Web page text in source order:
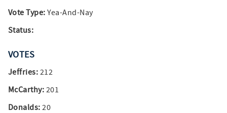
Vote Type: Yea-And-Nay
Status:
VOTES
Jeffries: 212
McCarthy: 201
Donalds: 20